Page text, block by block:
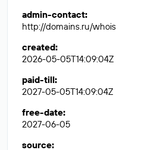
admin-contact:
http://domains.ru/whois
created:
2026-05-05T14:09:04Z
paid-till:
2027-05-05T14:09:04Z
free-date:
2027-06-05
source: